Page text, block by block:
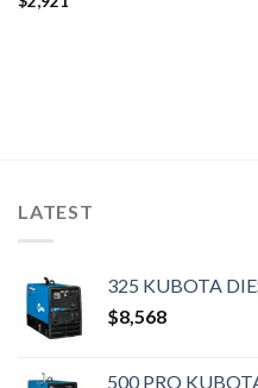
LATEST
325 KUBOTA
$8,568
500 PRO